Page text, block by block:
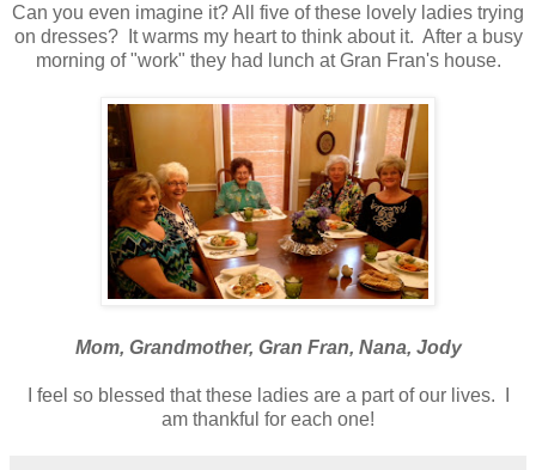
Can you even imagine it? All five of these lovely ladies trying
on dresses? It warms my heart to think about it. After a busy
morning of "work" they had lunch at Gran Fran's house.
Mom, Grandmother, Gran Fran, Nana, Jody
I feel so blessed that these ladies are a part of our lives. I
am thankful for each one!